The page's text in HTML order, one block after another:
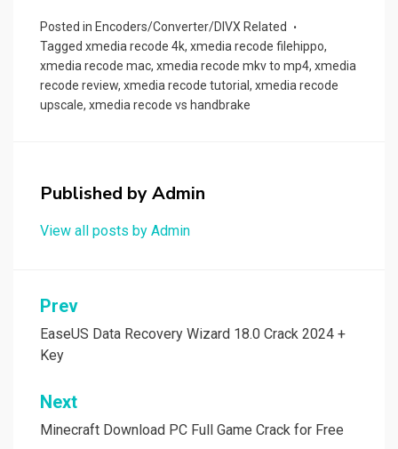
ce
b
o
o
st
o
d
o
ail ar
e
Posted in Encoders/Converter/DIVX Related
Tagged xmedia recode 4k, xmedia recode filehippo,
xmedia recode mac, xmedia recode mkv to mp4, xmedia
recode review, xmedia recode tutorial , xmedia recode
upscale, xmedia recode vs handbrake
Published byAdmin
View all posts by Admin
Post
navigation
Prev
EaseUS Data Recovery Wizard 18.0 Crack 2024 +
Key
Next
Minecraft Download PC Full Game Crack for Free